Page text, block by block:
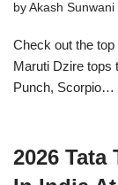
by Akash Sunwani
Check out the
Maruti Dzire tops
Punch, Scorpio…
2026